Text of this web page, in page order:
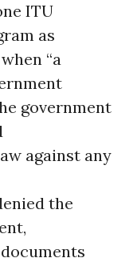
ITU
as
“a
government
against any
the